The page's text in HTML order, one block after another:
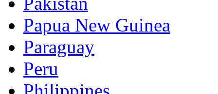
Papua New Guinea
Paraguay
Peru